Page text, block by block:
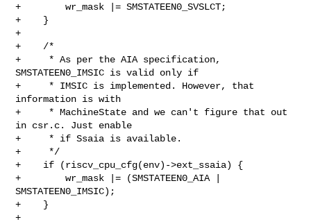
+        wr_mask |= SMSTATEEN0_SVSLCT;
+    }
+
+    /*
+     * As per the AIA specification,
SMSTATEEN0_IMSIC is valid only if
+     * IMSIC is implemented. However, that
information is with
+     * MachineState and we can't figure that out
in csr.c. Just enable
+     * if Ssaia is available.
+     */
+    if (riscv_cpu_cfg(env)->ext_ssaia) {
+        wr_mask |= (SMSTATEEN0_AIA |
SMSTATEEN0_IMSIC);
+    }
+